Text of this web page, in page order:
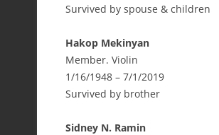
Survived by spouse & children
Hakop Mekinyan
Member. Violin
1/16/1948 – 7/1/2019
Survived by brother
Sidney N. Ramin